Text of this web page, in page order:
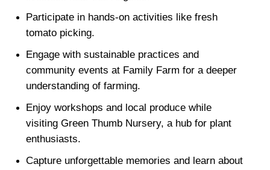
Participate in hands-on activities like fresh
tomato picking.
Engage with sustainable practices and
community events at Family Farm for a deeper
understanding of farming.
Enjoy workshops and local produce while
visiting Green Thumb Nursery, a hub for plant
enthusiasts.
Capture unforgettable memories and learn about